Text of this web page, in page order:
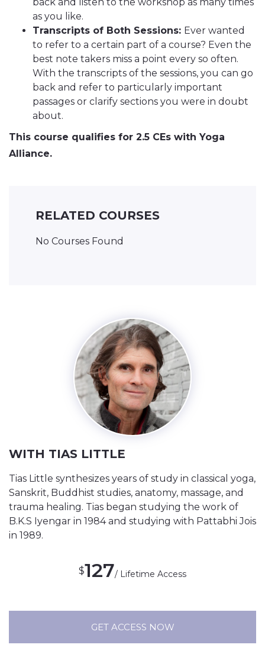
as you like.
Transcripts of Both Sessions: Ever wanted
to refer to a certain part of a course? Even the
best note takers miss a point every so often.
With the transcripts of the sessions, you can go
back and refer to particularly important
passages or clarify sections you were in doubt
about.
This course qualifies for 2.5 CEs with Yoga
Alliance.
RELATED COURSES
No Courses Found
WITH TIAS LITTLE
Tias Little synthesizes years of study in classical yoga,
Sanskrit, Buddhist studies, anatomy, massage, and
trauma healing. Tias began studying the work of
B.K.S Iyengar in 1984 and studying with Pattabhi Jois
in 1989.
$127/ Lifetime Access
GET ACCESS NOW